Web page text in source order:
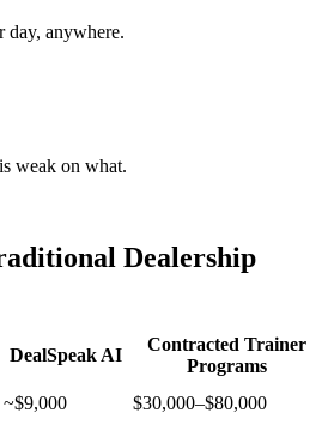
day, anywhere.
weak on what.
Dealership
DealSpeak AI
Contracted Trainer
Programs
~$9,000
$30,000–$80,000